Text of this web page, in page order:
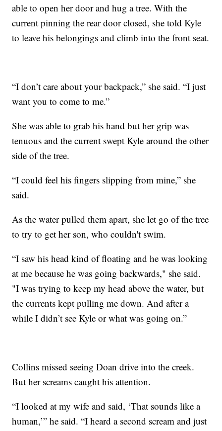
able to open her door and hug a tree. With the
current pinning the rear door closed, she told Kyle
to leave his belongings and climb into the front seat.
“I don’t care about your backpack,” she said. “I just
want you to come to me.”
She was able to grab his hand but her grip was
tenuous and the current swept Kyle around the other
side of the tree.
“I could feel his fingers slipping from mine,” she
said.
As the water pulled them apart, she let go of the tree
to try to get her son, who couldn't swim.
“I saw his head kind of floating and he was looking
at me because he was going backwards," she said.
"I was trying to keep my head above the water, but
the currents kept pulling me down. And after a
while I didn’t see Kyle or what was going on.”
Collins missed seeing Doan drive into the creek.
But her screams caught his attention.
“I looked at my wife and said, ‘That sounds like a
human,’” he said. “I heard a second scream and just